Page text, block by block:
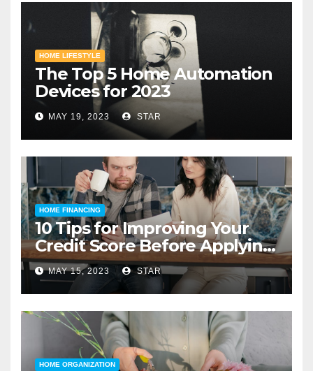
HOME LIFESTYLE
The Top 5 Home Automation
Devices for 2023
MAY 19, 2023 STAR
HOME FINANCING
10 Tips for Improving Your
Credit Score Before Applying
for a Home Loan
MAY 15, 2023 STAR
HOME ORGANIZATION